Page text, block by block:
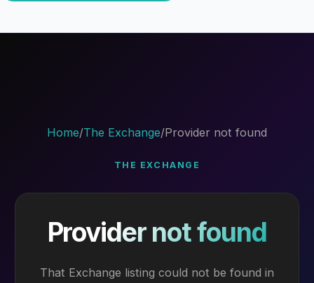
Home/The Exchange/Provider not found
THE EXCHANGE
Provider not found
That Exchange listing could not be found in